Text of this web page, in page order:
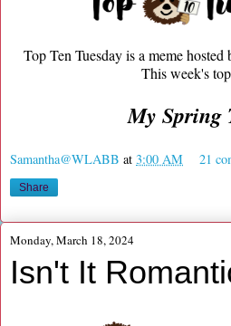
Top Ten Tuesday is a meme hosted
This week's
My Spring
Samantha@WLABB at 3:00 AM 21
Share
Monday, March 18, 2024
Isn't It